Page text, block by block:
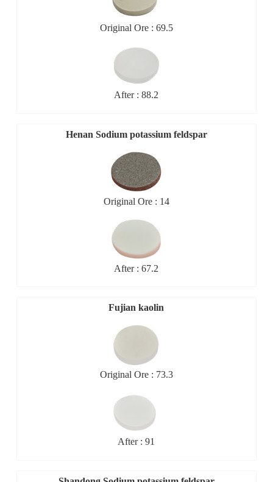
Original Ore : 69.5
After : 88.2
Henan Sodium potassium feldspar
Original Ore : 14
After : 67.2
Fujian kaolin
Original Ore : 73.3
After : 91